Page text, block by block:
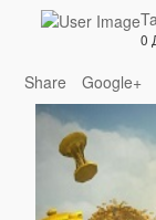
0
Share
Google+